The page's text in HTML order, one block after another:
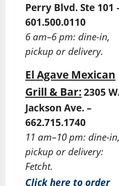
Perry Blvd. Ste 101
601.500.0110
6 am–6 pm: dine-in,
pickup or delivery.
El Agave Mexican
Grill & Bar: 2305
Jackson Ave. –
662.715.1740
11 am–10 pm: dine-in,
pickup or delivery:
Fetcht.
Click here to order